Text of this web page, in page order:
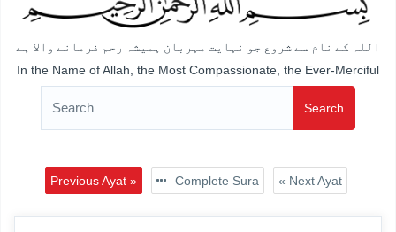
اللہ کے نام سے شروع جو نہایت مہربان ہمیشہ رحم فرمانے والا ہے
In the Name of Allah, the Most Compassionate, the Ever-Merciful
Search
Previous Ayat » Complete Sura « Next Ayat